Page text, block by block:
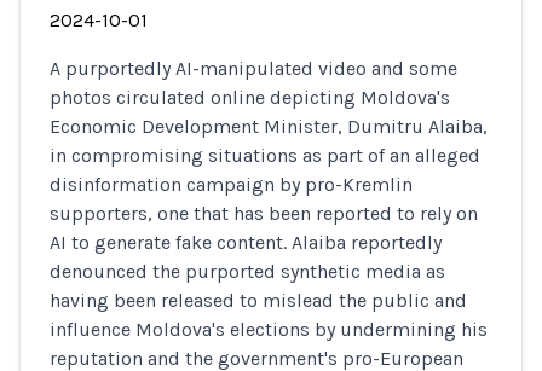
2024-10-01
A purportedly AI-manipulated video and some
photos circulated online depicting Moldova's
Economic Development Minister, Dumitru Alaiba,
in compromising situations as part of an alleged
disinformation campaign by pro-Kremlin
supporters, one that has been reported to rely on
AI to generate fake content. Alaiba reportedly
denounced the purported synthetic media as
having been released to mislead the public and
influence Moldova's elections by undermining his
reputation and the government's pro-European